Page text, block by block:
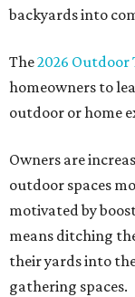
backyards into
The2026 Outdoor
homeowners to
outdoor or home
Owners are
outdoor spaces
motivated by
means ditching
their yards into
gathering spaces.